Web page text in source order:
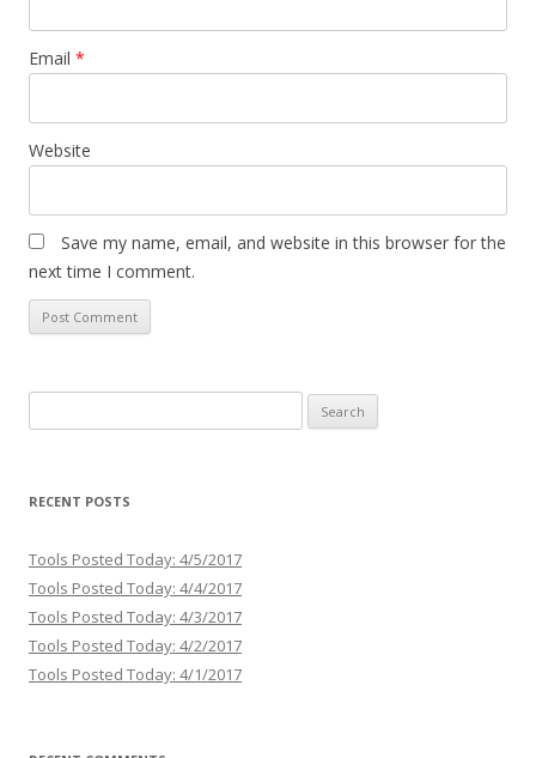
Email *
Website
Save my name, email, and website in this browser for the
next time I comment.
for:
RECENT POSTS
Tools Posted Today: 4/5/2017
Tools Posted Today: 4/4/2017
Tools Posted Today: 4/3/2017
Tools Posted Today: 4/2/2017
Tools Posted Today: 4/1/2017